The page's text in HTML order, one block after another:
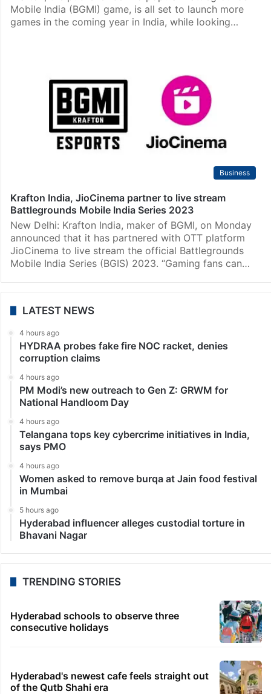
Mobile India (BGMI) game, is all set to launch more
games in the coming year in India, while looking…
Business
Krafton India, JioCinema partner to live stream
Battlegrounds Mobile India Series 2023
New Delhi: Krafton India, maker of BGMI, on Monday
announced that it has partnered with OTT platform
JioCinema to live stream the official Battlegrounds
Mobile India Series (BGIS) 2023. “Gaming fans can…
LATEST NEWS
4 hours ago
HYDRAA probes fake fire NOC racket, denies
corruption claims
4 hours ago
PM Modi’s new outreach to Gen Z: GRWM for
National Handloom Day
4 hours ago
Telangana tops key cybercrime initiatives in India,
says PMO
4 hours ago
Women asked to remove burqa at Jain food festival
in Mumbai
5 hours ago
Hyderabad influencer alleges custodial torture in
Bhavani Nagar
TRENDING STORIES
Hyderabad schools to observe three
consecutive holidays
Hyderabad's newest cafe feels straight out
of the Qutb Shahi era